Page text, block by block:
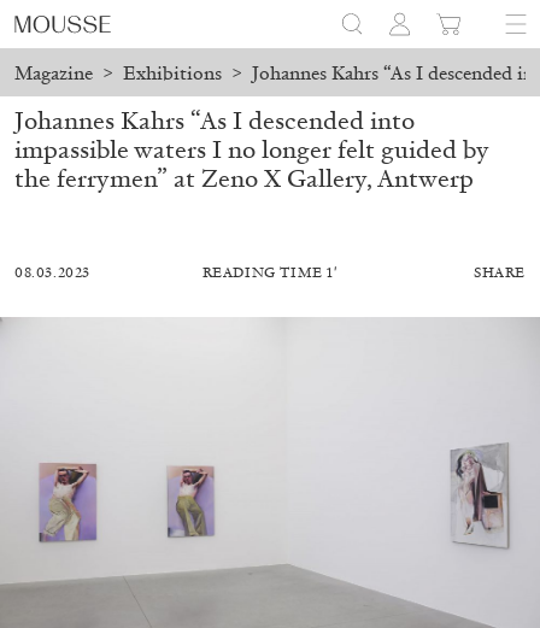
Magazine > Exhibitions > Johannes Kahrs “As I descended
ALESSANDRO RABOTTINI
A Ribbon Running Through
Johannes Kahrs “As I descended into
impassible waters I no longer felt guided by
the ferrymen” at Zeno X Gallery, Antwerp
08.03.2023 READING TIME 1′ SHARE